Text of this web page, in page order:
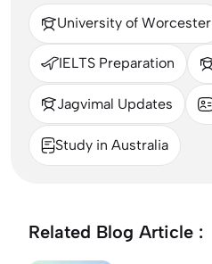
University of Worcester
IELTS Preparation
Jagvimal Updates
Study in Australia
Related Blog Article :